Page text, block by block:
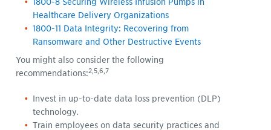
Healthcare Delivery Organizations
1800-11 Data Integrity: Recovering from
Ransomware and Other Destructive Events
You might also consider the following
recommendations:2,5,6,7
Invest in up-to-date data loss prevention (DLP)
technology.
Train employees on data security practices and